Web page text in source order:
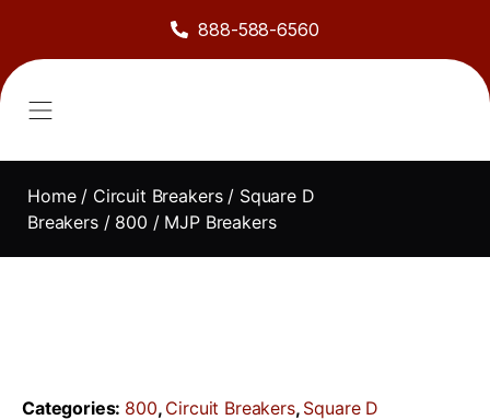
888-588-6560
Home/ Circuit Breakers/ Square D
Breakers/ 800 / MJP Breakers
Categories: 800, Circuit Breakers, Square D